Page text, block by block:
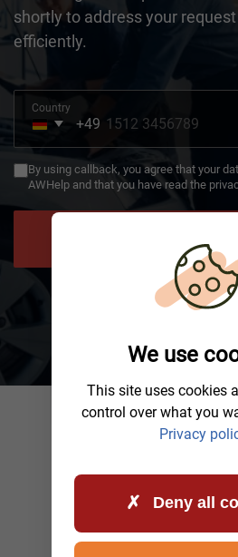
shortly to address your
efficiently.
Country
Germany
+49
+49
By using callback, you agree that your
AWHelp and that you have read the
We use
This site uses cookies
control over what you
Privacy
Deny all